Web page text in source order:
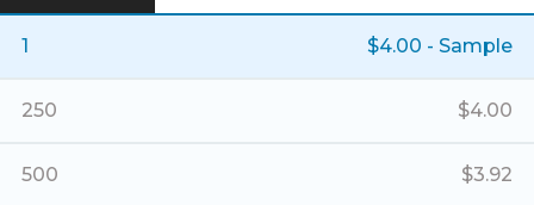
with
1 $4.00 - Sample
250 $4.00
500 $3.92